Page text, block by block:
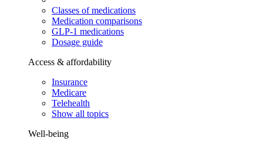
Classes of medications
Medication comparisons
GLP-1 medications
Dosage guide
Access & affordability
Insurance
Medicare
Telehealth
Show all topics
Well-being